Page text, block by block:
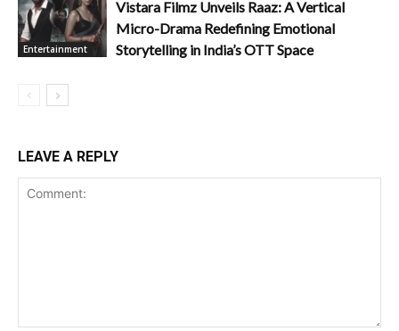
Entertainment
Vistara Filmz Unveils Raaz: A Vertical
Micro-Drama Redefining Emotional
Storytelling in India’s OTT Space
LEAVE A REPLY